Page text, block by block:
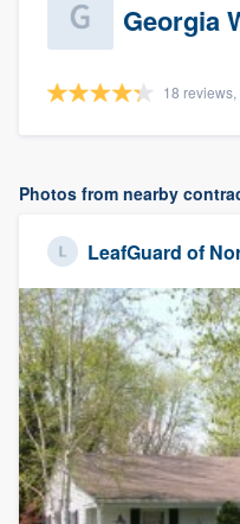
18
Photos from nearby
LeafGuard of